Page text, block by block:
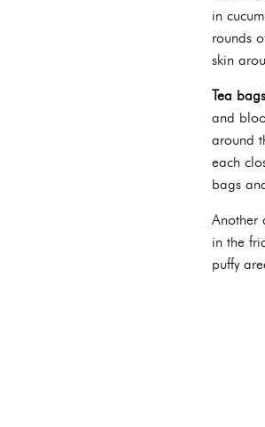
in
rounds
skin
Tea bags
and
around
each
bags
Another
in the
puffy